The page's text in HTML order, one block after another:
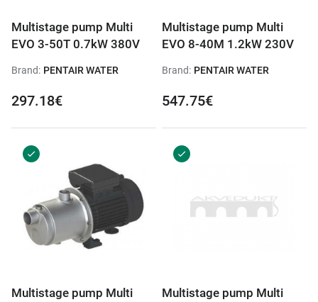
Multistage pump Multi
EVO 3-50T 0.7kW 380V
Brand: PENTAIR WATER
297.18€
Multistage pump Multi
EVO 8-40M 1.2kW 230V
Brand: PENTAIR WATER
547.75€
Multistage pump Multi
Multistage pump Multi